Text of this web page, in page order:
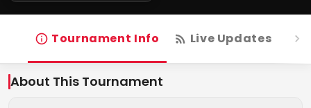
Tournament Info Live Updates
About This Tournament